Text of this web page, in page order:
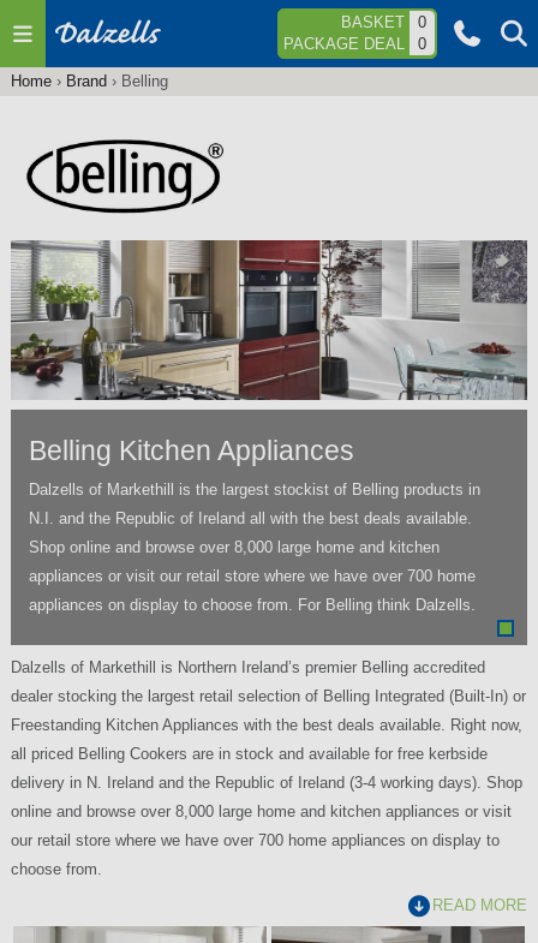
Jump to navigation BASKET
0
PACKAGE DEAL
0
here
Home› Brand › Belling
Belling Kitchen Appliances
Dalzells of Markethill is the largest stockist of Belling products in
N.I. and the Republic of Ireland all with the best deals available.
Shop online and browse over 8,000 large home and kitchen
appliances or visit our retail store where we have over 700 home
appliances on display to choose from. For Belling think Dalzells.
Dalzells of Markethill is Northern Ireland’s premier Belling accredited
dealer stocking the largest retail selection of Belling Integrated (Built-In) or
Freestanding Kitchen Appliances with the best deals available. Right now,
all priced Belling Cookers are in stock and available for free kerbside
delivery in N. Ireland and the Republic of Ireland (3-4 working days). Shop
online and browse over 8,000 large home and kitchen appliances or visit
our retail store where we have over 700 home appliances on display to
choose from.
READ MORE